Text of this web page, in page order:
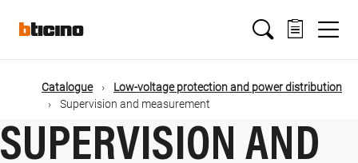
mainMain
navigation
Catalogue
Low-voltage protection and power distribution
Supervision and measurement
SUPERVISION AND